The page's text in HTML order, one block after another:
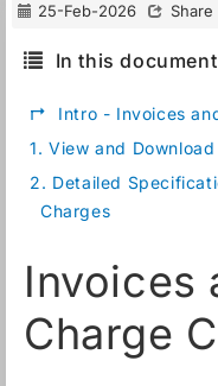
25-Feb-2026 Share
In this document
↱
Intro - Invoices
1. View and
2. Detailed
Charges
Invoices
Charge